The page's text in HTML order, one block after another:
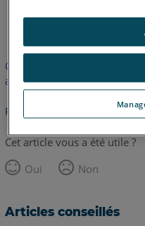
anglais
Cet article n'a pas été
anglaise.
Retour haut de page
Cet article vous a été utile ?
Oui
Non
Articles conseillés